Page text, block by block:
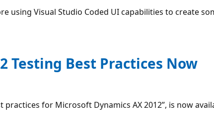
using Visual Studio Coded UI capabilities to create
Testing Best Practices Now
practices for Microsoft Dynamics AX 2012”, is now